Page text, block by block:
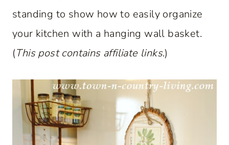
standing to show how to easily organize
your kitchen with a hanging wall basket.
(This post contains affiliate links.)